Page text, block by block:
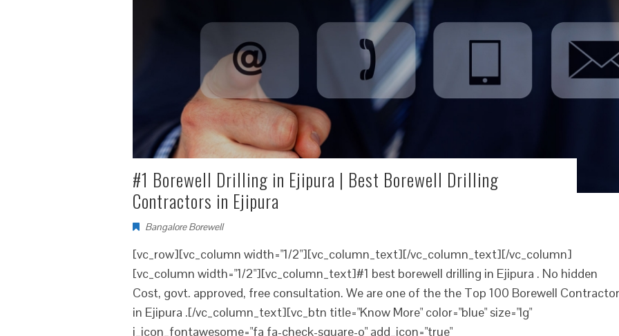
#1 Borewell Drilling in Ejipura | Best Borewell Drilling
Contractors in Ejipura
Bangalore Borewell
[vc_row][vc_column width="1/2"][vc_column_text][/vc_column_text][/vc_column]
[vc_column width="1/2"][vc_column_text]#1 best borewell drilling in Ejipura . No hidden
Cost, govt. approved, free consultation. We are one of the the Top 100 Borewell
in Ejipura .[/vc_column_text][vc_btn title="Know More" color="blue" size="lg"
i_icon_fontawesome="fa fa-check-square-o" add_icon="true"